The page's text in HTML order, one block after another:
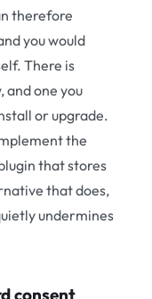
therefore
you would
There is
and one you
or upgrade.
the
that stores
that does,
undermines
consent